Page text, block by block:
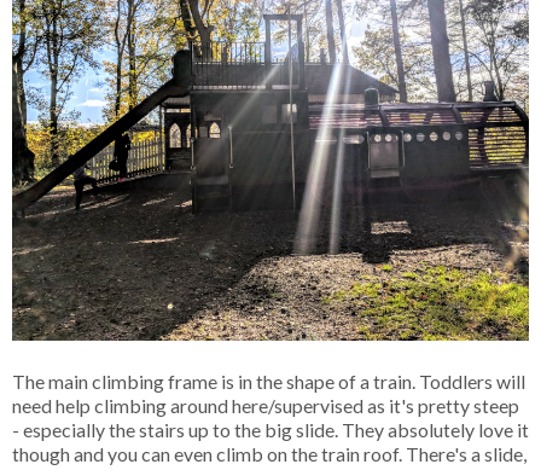
The main climbing frame is in the shape of a train. Toddlers will
need help climbing around here/supervised as it's pretty steep
- especially the stairs up to the big slide. They absolutely love it
though and you can even climb on the train roof. There's a slide,